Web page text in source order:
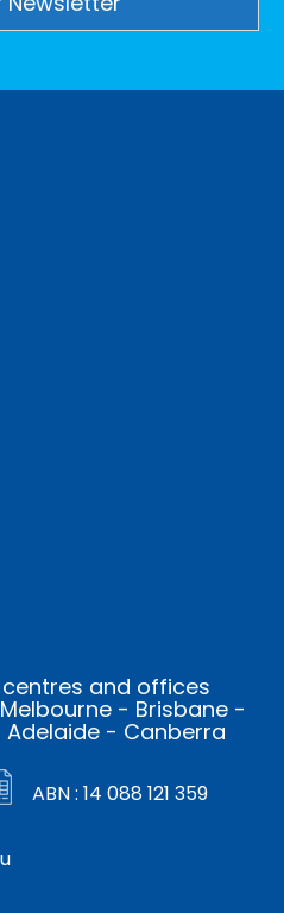
and offices
- Brisbane -
- Canberra
ABN : 14 088 121 359